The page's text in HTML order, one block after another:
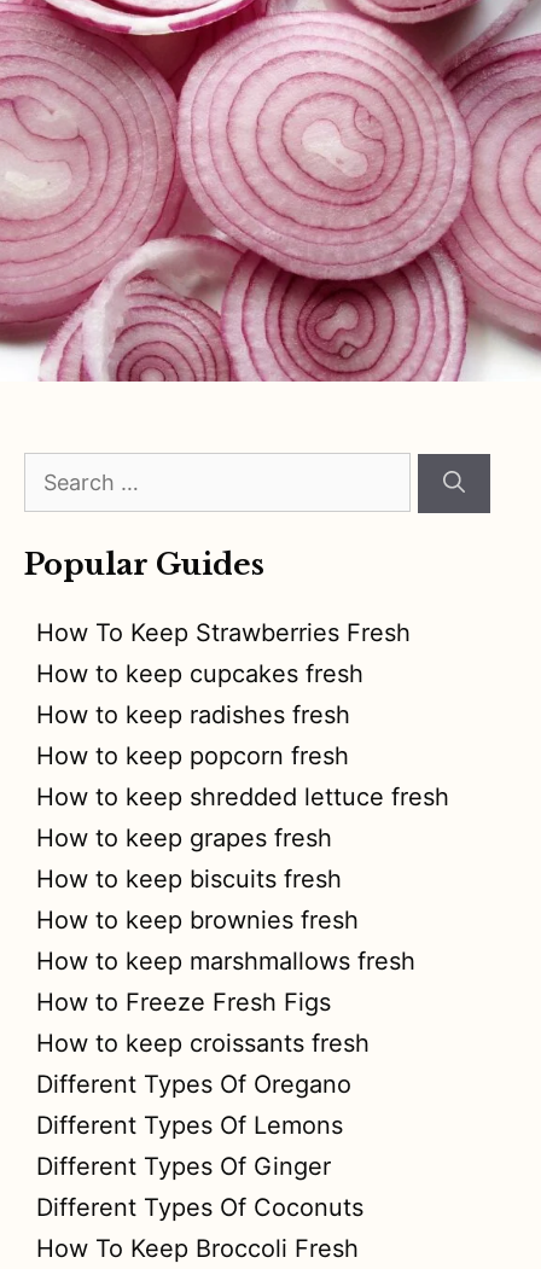
Search
for:
Popular Guides
How To Keep Strawberries Fresh
How to keep cupcakes fresh
How to keep radishes fresh
How to keep popcorn fresh
How to keep shredded lettuce fresh
How to keep grapes fresh
How to keep biscuits fresh
How to keep brownies fresh
How to keep marshmallows fresh
How to Freeze Fresh Figs
How to keep croissants fresh
Different Types Of Oregano
Different Types Of Lemons
Different Types Of Ginger
Different Types Of Coconuts
How To Keep Broccoli Fresh